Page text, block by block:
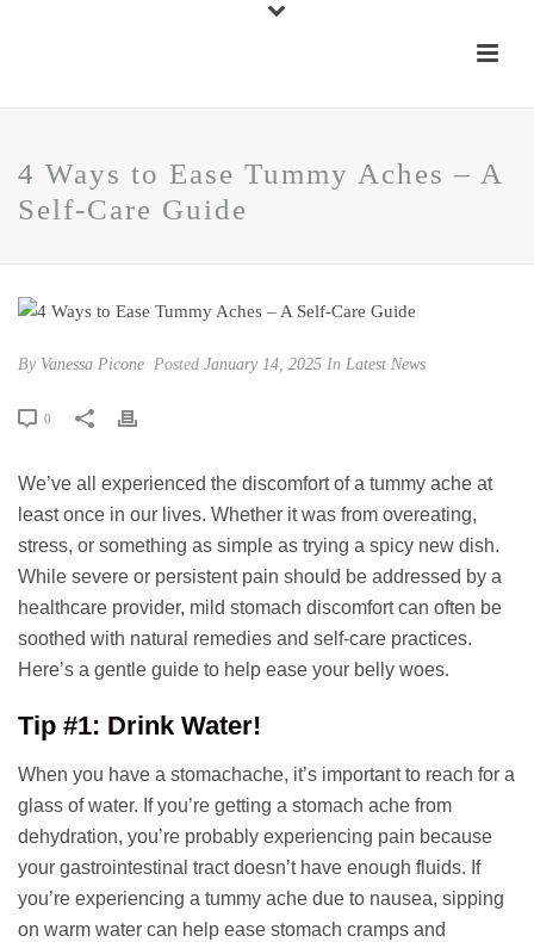
4 Ways to Ease Tummy Aches – A
Self-Care Guide
By Vanessa Picone Posted January 14, 2025 In Latest News
0
We’ve all experienced the discomfort of a tummy ache at
least once in our lives. Whether it was from overeating,
stress, or something as simple as trying a spicy new dish.
While severe or persistent pain should be addressed by a
healthcare provider, mild stomach discomfort can often be
soothed with natural remedies and self-care practices.
Here’s a gentle guide to help ease your belly woes.
Tip #1: Drink Water!
When you have a stomachache, it’s important to reach for a
glass of water. If you’re getting a stomach ache from
dehydration, you’re probably experiencing pain because
your gastrointestinal tract doesn’t have enough fluids. If
you’re experiencing a tummy ache due to nausea, sipping
on warm water can help ease stomach cramps and